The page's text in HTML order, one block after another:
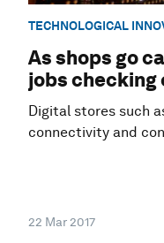
TECHNOLOGICAL
As shops go
jobs checking
Digital stores such
connectivity and
22 Mar 2017